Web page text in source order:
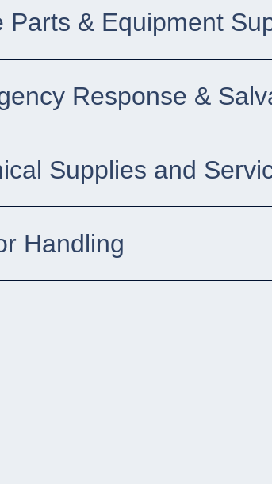
Parts & Equipment
Response &
Supplies and
Handling